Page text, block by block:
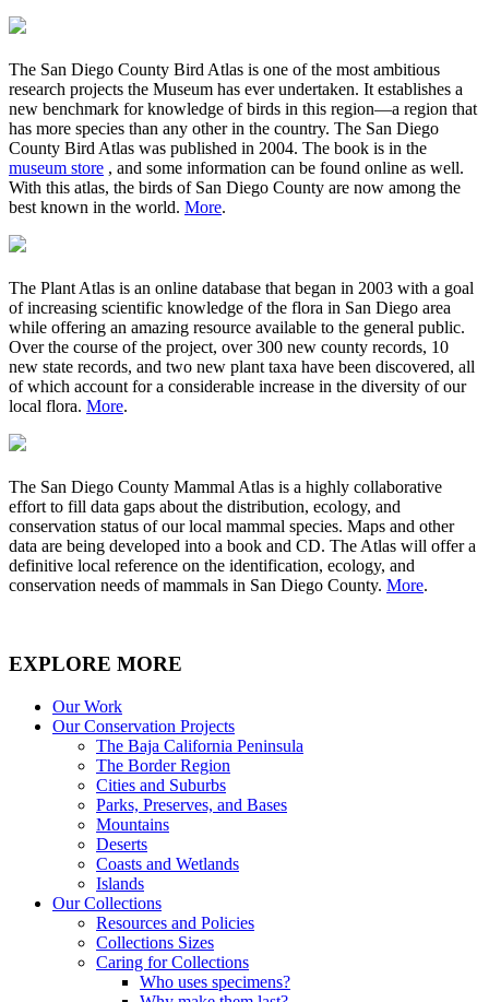
The San Diego County Bird Atlas is one of the most ambitious
research projects the Museum has ever undertaken. It establishes a
new benchmark for knowledge of birds in this region—a region that
has more species than any other in the country. The San Diego
County Bird Atlas was published in 2004. The book is in the
museum store , and some information can be found online as well.
With this atlas, the birds of San Diego County are now among the
best known in the world. More.
The Plant Atlas is an online database that began in 2003 with a goal
of increasing scientific knowledge of the flora in San Diego area
while offering an amazing resource available to the general public.
Over the course of the project, over 300 new county records, 10
new state records, and two new plant taxa have been discovered, all
of which account for a considerable increase in the diversity of our
local flora. More.
The San Diego County Mammal Atlas is a highly collaborative
effort to fill data gaps about the distribution, ecology, and
conservation status of our local mammal species. Maps and other
data are being developed into a book and CD. The Atlas will offer a
definitive local reference on the identification, ecology, and
conservation needs of mammals in San Diego County. More.
EXPLORE MORE
Our Work
Our Conservation Projects
The Baja California Peninsula
The Border Region
Cities and Suburbs
Parks, Preserves, and Bases
Mountains
Deserts
Coasts and Wetlands
Islands
Our Collections
Resources and Policies
Collections Sizes
Caring for Collections
Who uses specimens?